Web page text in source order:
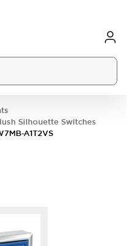
Silhouette Switches
A1T2VS